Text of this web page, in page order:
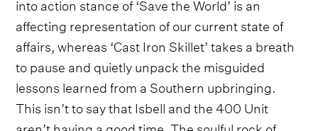
affecting representation of our current state of
affairs, whereas ‘Cast Iron Skillet’ takes a breath
to pause and quietly unpack the misguided
lessons learned from a Southern upbringing.
This isn’t to say that Isbell and the 400 Unit